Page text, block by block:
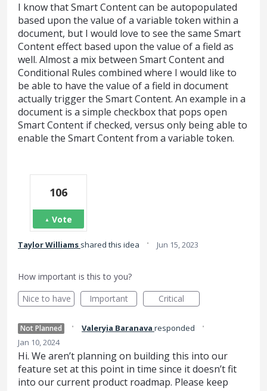
I know that Smart Content can be autopopulated
based upon the value of a variable token within a
document, but I would love to see the same Smart
Content effect based upon the value of a field as
well. Almost a mix between Smart Content and
Conditional Rules combined where I would like to
be able to have the value of a field in document
actually trigger the Smart Content. An example in a
document is a simple checkbox that pops open
Smart Content if checked, versus only being able to
enable the Smart Content from a variable token.
106
Vote
Taylor Williams shared this idea · Jun 15, 2023
How important is this to you?
Nice to have
Important Critical
Not Planned · Valeryia Baranava responded ·
Jan 10, 2024
Hi. We aren’t planning on building this into our
feature set at this point in time since it doesn’t fit
into our current product roadmap. Please keep